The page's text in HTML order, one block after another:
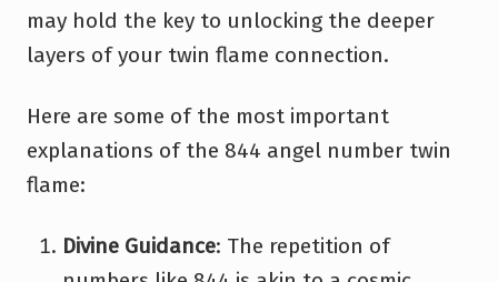
may hold the key to unlocking the deeper
layers of your twin flame connection.
Here are some of the most important
explanations of the 844 angel number twin
flame:
Divine Guidance: The repetition of